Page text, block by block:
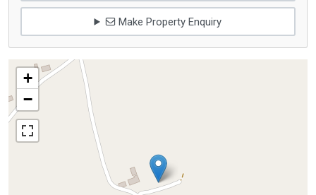
Make Property Enquiry
+
−